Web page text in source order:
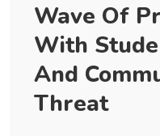
Wave Of
With
And
Threat